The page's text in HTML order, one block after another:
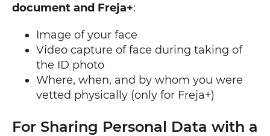
document and Freja+:
Image of your face
Video capture of face during taking of
the ID photo
Where, when, and by whom you were
vetted physically (only for Freja+)
For Sharing Personal Data with a